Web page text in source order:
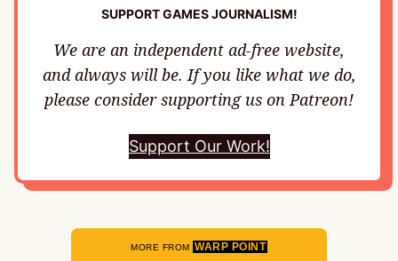
SUPPORT GAMES JOURNALISM!
We are an independent ad-free website,
and always will be. If you like what we do,
please consider supporting us on Patreon!
Support Our Work!
MORE FROM WARP POINT